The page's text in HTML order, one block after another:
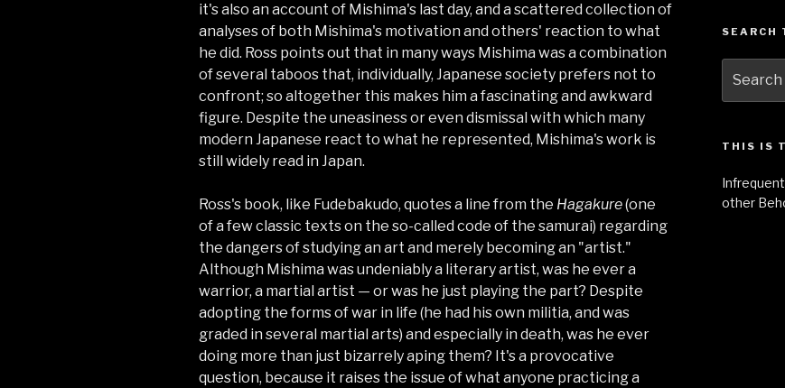
it's also an account of Mishima's last day, and a scattered collection of
analyses of both Mishima's motivation and others' reaction to what
he did. Ross points out that in many ways Mishima was a combination
of several taboos that, individually, Japanese society prefers not to
confront; so altogether this makes him a fascinating and awkward
figure. Despite the uneasiness or even dismissal with which many
modern Japanese react to what he represented, Mishima's work is
still widely read in Japan.
Ross's book, like Fudebakudo, quotes a line from the Hagakure(one
of a few classic texts on the so-called code of the samurai) regarding
the dangers of studying an art and merely becoming an "artist."
Although Mishima was undeniably a literary artist, was he ever a
warrior, a martial artist — or was he just playing the part? Despite
adopting the forms of war in life (he had his own militia, and was
graded in several martial arts) and especially in death, was he ever
doing more than just bizarrely aping them? It's a provocative
question, because it raises the issue of what anyone practicing a
SEARCH
for:
THIS IS
other